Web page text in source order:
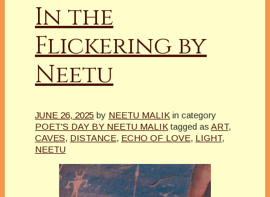
In the
Flickering by
Neetu
JUNE 26, 2025 by NEETU MALIK in category
POET'S DAY BY NEETU MALIK tagged as ART,
CAVES, DISTANCE, ECHO OF LOVE, LIGHT,
NEETU